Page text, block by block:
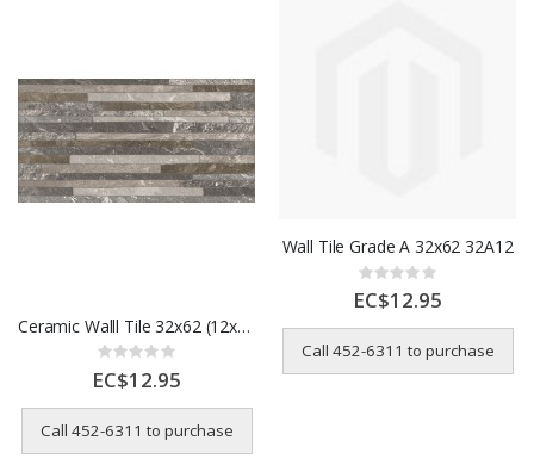
Ceramic Walll Tile 32x62 (12x24) Stone Stack Design 32HDA47
Rating:
0%
EC$12.95
Call 452-6311 to purchase
Wall Tile Grade A 32x62 32A12
Rating:
0%
EC$12.95
Call 452-6311 to purchase